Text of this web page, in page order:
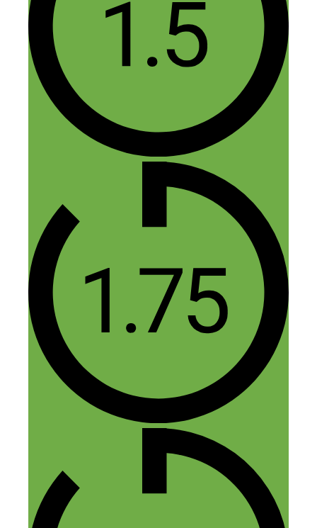
This was a great podcast, and right up my
alley. Thought about this idea for a while
but never ‘met’ anyone who was actually
doing it. Thanks, got the book:)
Reply
November 17, 2014 at 4:51 am
Thanks for buying the book Dee, let
me know your thoughts and if you
have any questions!
Reply
November 20, 2014 at 4:58 pm
Thanks for the podcast. I’ve heard about